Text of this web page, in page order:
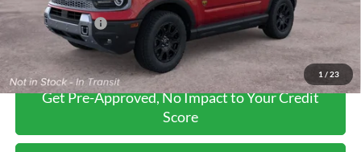
1 / 23
Add. Ford Offers: -$2,750
Get Pre-Approved, No Impact to Your Credit
Score